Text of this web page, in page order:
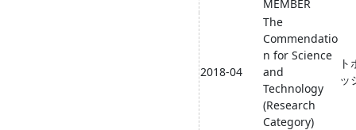
MEMBER
2018-04
The
Commendatio
n for Science
and
Technology
(Research
Category)
ッ